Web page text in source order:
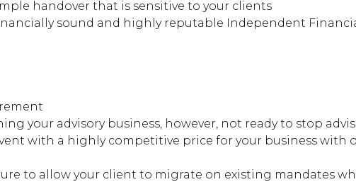
handover that is sensitive to your clients
sound and highly reputable Independent
your advisory business, however, not ready to stop
with a highly competitive price for your business
to allow your client to migrate on existing mandates